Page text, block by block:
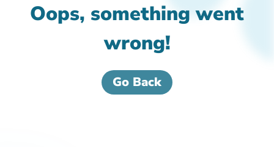
Oops, something went
wrong!
Go Back